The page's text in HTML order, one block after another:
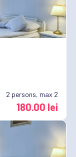
2 persons, max 2
180.00 lei